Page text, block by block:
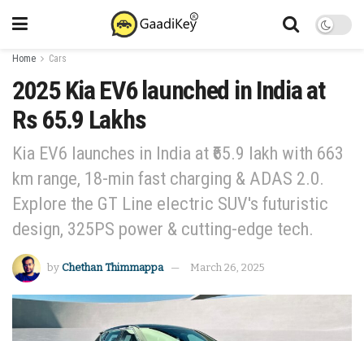
Home Cars
2025 Kia EV6 launched in India at
Rs 65.9 Lakhs
Kia EV6 launches in India at ₹65.9 lakh with 663
km range, 18-min fast charging & ADAS 2.0.
Explore the GT Line electric SUV's futuristic
design, 325PS power & cutting-edge tech.
by Chethan Thimmappa March 26, 2025